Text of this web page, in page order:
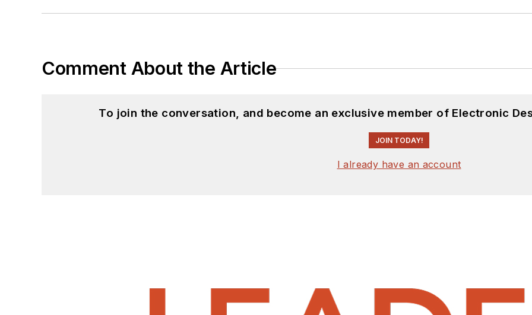
Comment About the Article
To join the conversation, and become an exclusive member of Electronic
JOIN TODAY!
I already have an account